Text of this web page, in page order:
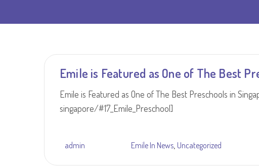
Emile is Featured as One of The Best
Emile is Featured as One of The Best Preschools in
singapore/#17_Emile_Preschool]
admin Emile In News Uncategorized